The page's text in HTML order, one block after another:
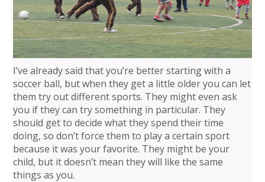
I’ve already said that you’re better starting with a
soccer ball, but when they get a little older you can let
them try out different sports. They might even ask
you if they can try something in particular. They
should get to decide what they spend their time
doing, so don’t force them to play a certain sport
because it was your favorite. They might be your
child, but it doesn’t mean they will like the same
things as you.